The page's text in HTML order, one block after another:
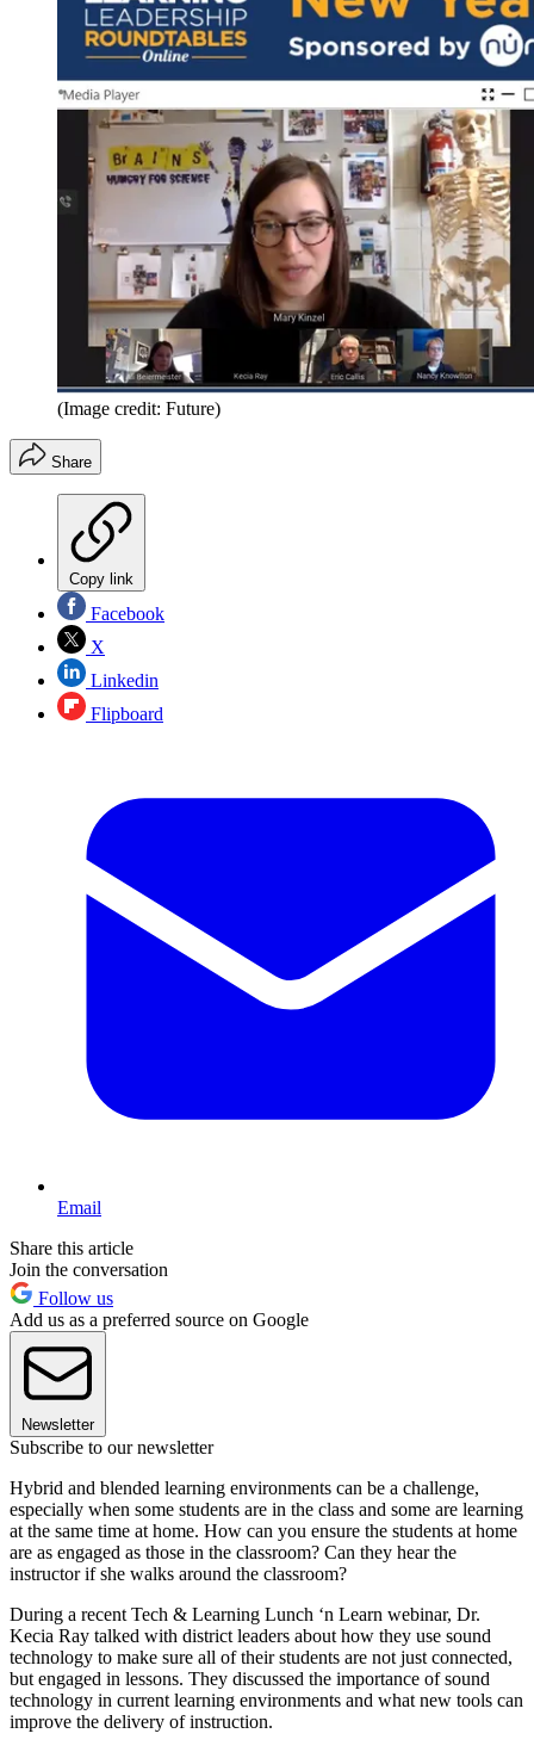
(Image credit: Future)
Share
Copy link
Facebook
X
Linkedin
Flipboard
Email
Share this article
Join the conversation
Follow us
Add us as a preferred source on Google
Newsletter
Subscribe to our newsletter
Hybrid and blended learning environments can be a challenge,
especially when some students are in the class and some are learning
at the same time at home. How can you ensure the students at home
are as engaged as those in the classroom? Can they hear the
instructor if she walks around the classroom?
During a recent Tech & Learning Lunch ‘n Learn webinar, Dr.
Kecia Ray talked with district leaders about how they use sound
technology to make sure all of their students are not just connected,
but engaged in lessons. They discussed the importance of sound
technology in current learning environments and what new tools can
improve the delivery of instruction.